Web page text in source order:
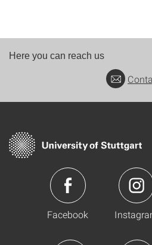
Here you can reach us
Facebook